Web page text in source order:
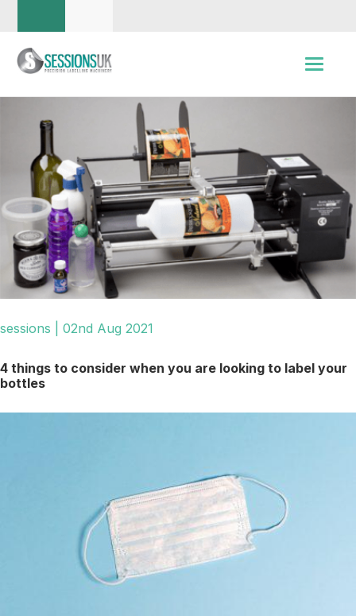
sessions | 02nd Aug 2021
4 things to consider when you are looking to label your
bottles